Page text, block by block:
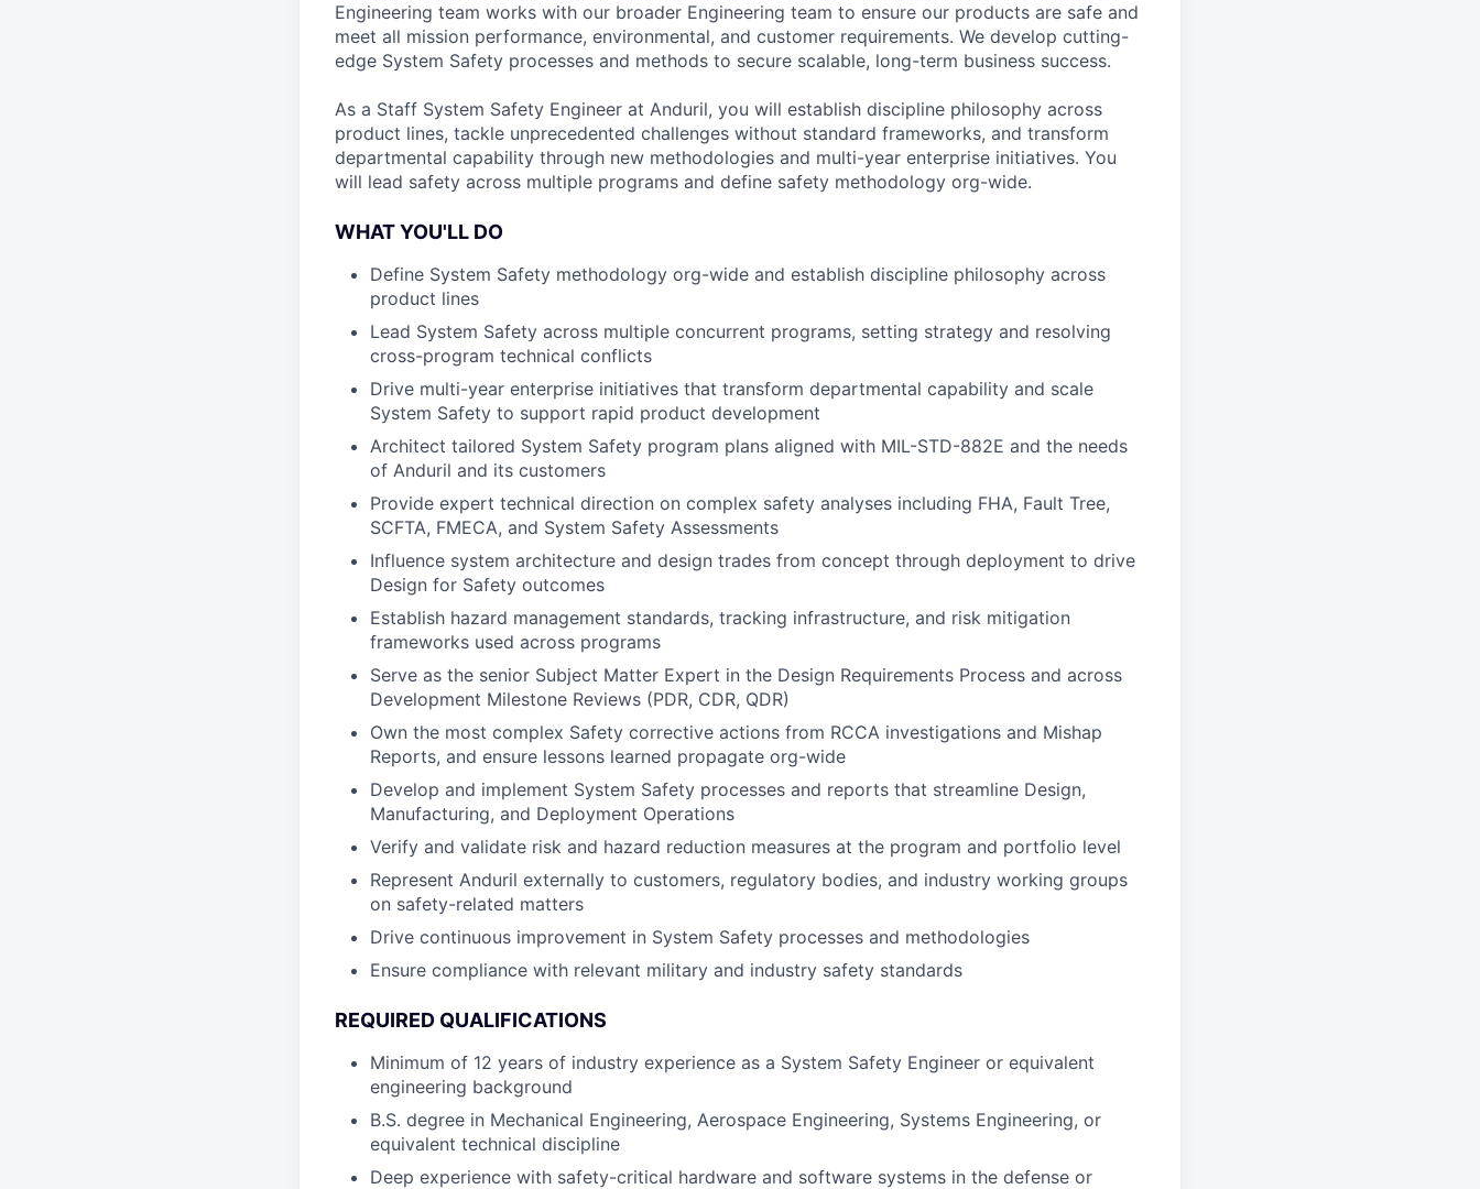
Engineering team works with our broader Engineering team to ensure our products are safe and
meet all mission performance, environmental, and customer requirements. We develop cutting-
edge System Safety processes and methods to secure scalable, long-term business success.
As a Staff System Safety Engineer at Anduril, you will establish discipline philosophy across
product lines, tackle unprecedented challenges without standard frameworks, and transform
departmental capability through new methodologies and multi-year enterprise initiatives. You
will lead safety across multiple programs and define safety methodology org-wide.
WHAT YOU'LL DO
Define System Safety methodology org-wide and establish discipline philosophy across
product lines
Lead System Safety across multiple concurrent programs, setting strategy and resolving
cross-program technical conflicts
Drive multi-year enterprise initiatives that transform departmental capability and scale
System Safety to support rapid product development
Architect tailored System Safety program plans aligned with MIL-STD-882E and the needs
of Anduril and its customers
Provide expert technical direction on complex safety analyses including FHA, Fault Tree,
SCFTA, FMECA, and System Safety Assessments
Influence system architecture and design trades from concept through deployment to drive
Design for Safety outcomes
Establish hazard management standards, tracking infrastructure, and risk mitigation
frameworks used across programs
Serve as the senior Subject Matter Expert in the Design Requirements Process and across
Development Milestone Reviews (PDR, CDR, QDR)
Own the most complex Safety corrective actions from RCCA investigations and Mishap
Reports, and ensure lessons learned propagate org-wide
Develop and implement System Safety processes and reports that streamline Design,
Manufacturing, and Deployment Operations
Verify and validate risk and hazard reduction measures at the program and portfolio level
Represent Anduril externally to customers, regulatory bodies, and industry working groups
on safety-related matters
Drive continuous improvement in System Safety processes and methodologies
Ensure compliance with relevant military and industry safety standards
REQUIRED QUALIFICATIONS
Minimum of 12 years of industry experience as a System Safety Engineer or equivalent
engineering background
B.S. degree in Mechanical Engineering, Aerospace Engineering, Systems Engineering, or
equivalent technical discipline
Deep experience with safety-critical hardware and software systems in the defense or